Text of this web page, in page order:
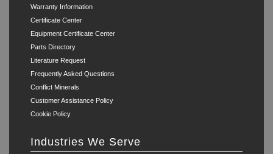
Warranty Information
Certificate Center
Equipment Certificate Center
Parts Directory
Literature Request
Frequently Asked Questions
Conflict Minerals
Customer Assistance Policy
Cookie Policy
Industries We Serve